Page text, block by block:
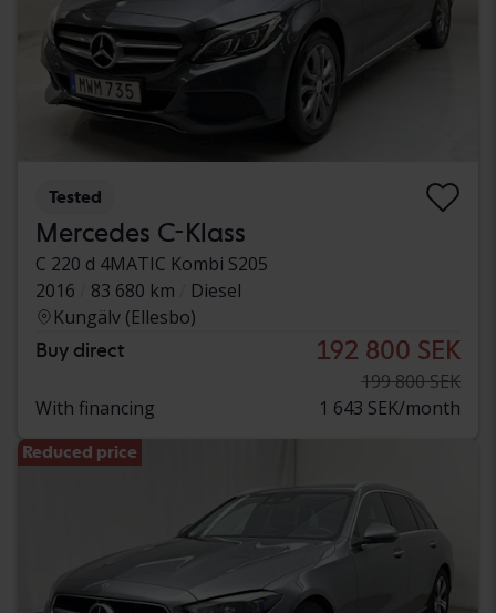
Tested
Mercedes C-Klass
C 220 d 4MATIC Kombi S205
2016
83 680 km
Diesel
Kungälv (Ellesbo)
Buy direct 192 800 SEK
199 800 SEK
With financing
1 643 SEK/month
Reduced price